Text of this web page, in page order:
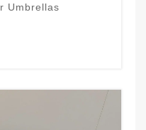
Umbrellas